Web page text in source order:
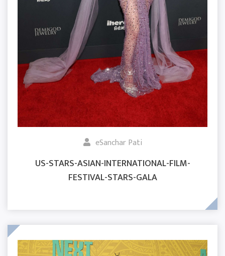
eSanchar Pati
US-STARS-ASIAN-INTERNATIONAL-FILM-
FESTIVAL-STARS-GALA